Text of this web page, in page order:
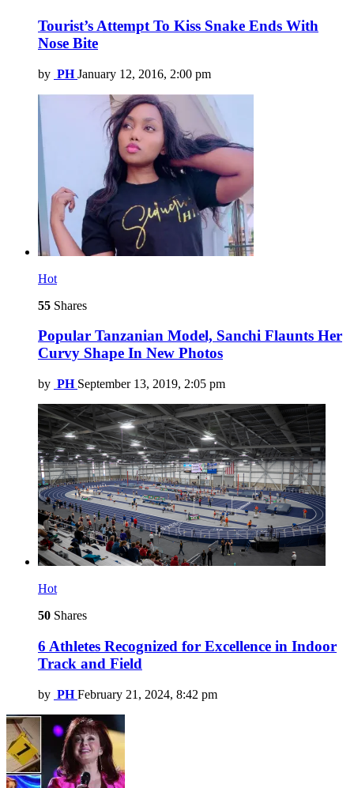
Tourist’s Attempt To Kiss Snake Ends With
Nose Bite
by PH January 12, 2016, 2:00 pm
Hot
55 Shares
Popular Tanzanian Model, Sanchi Flaunts Her
Curvy Shape In New Photos
by PH September 13, 2019, 2:05 pm
Hot
50 Shares
6 Athletes Recognized for Excellence in Indoor
Track and Field
by PH February 21, 2024, 8:42 pm